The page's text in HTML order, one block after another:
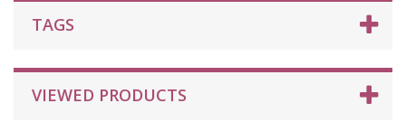
TAGS
VIEWED PRODUCTS